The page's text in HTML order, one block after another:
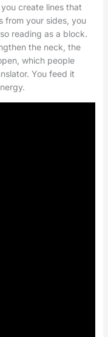
create lines that
from your sides, you
reading as a block.
the neck, the
which people
You feed it